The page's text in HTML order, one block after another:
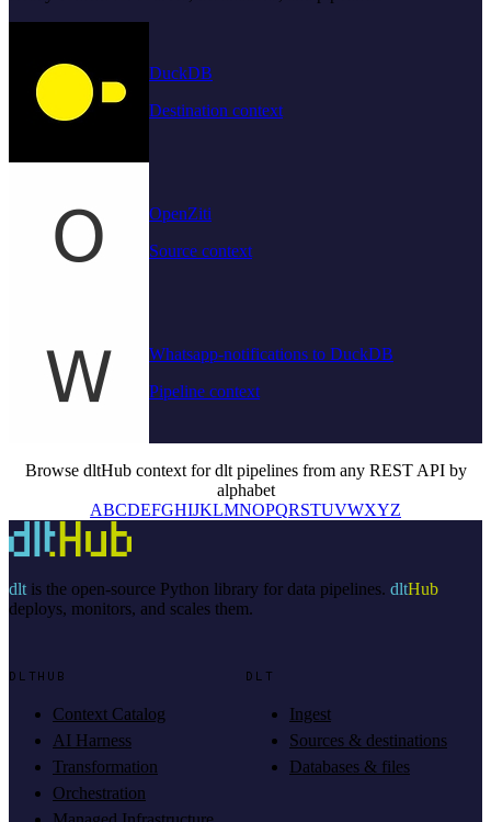
DuckDB
Destination context
OpenZiti
Source context
Whatsapp-notifications to DuckDB
Pipeline context
Browse dltHub context for dlt pipelines from any REST API by
alphabet
ABCDEFGHIJKLMNOPQRSTUVWXYZ
dltis the open-source Python library for data pipelines. dltHub
deploys, monitors, and scales them.
DLTHUB
Context Catalog
AI Harness
Transformation
Orchestration
DLT
Ingest
Sources & destinations
Databases & files